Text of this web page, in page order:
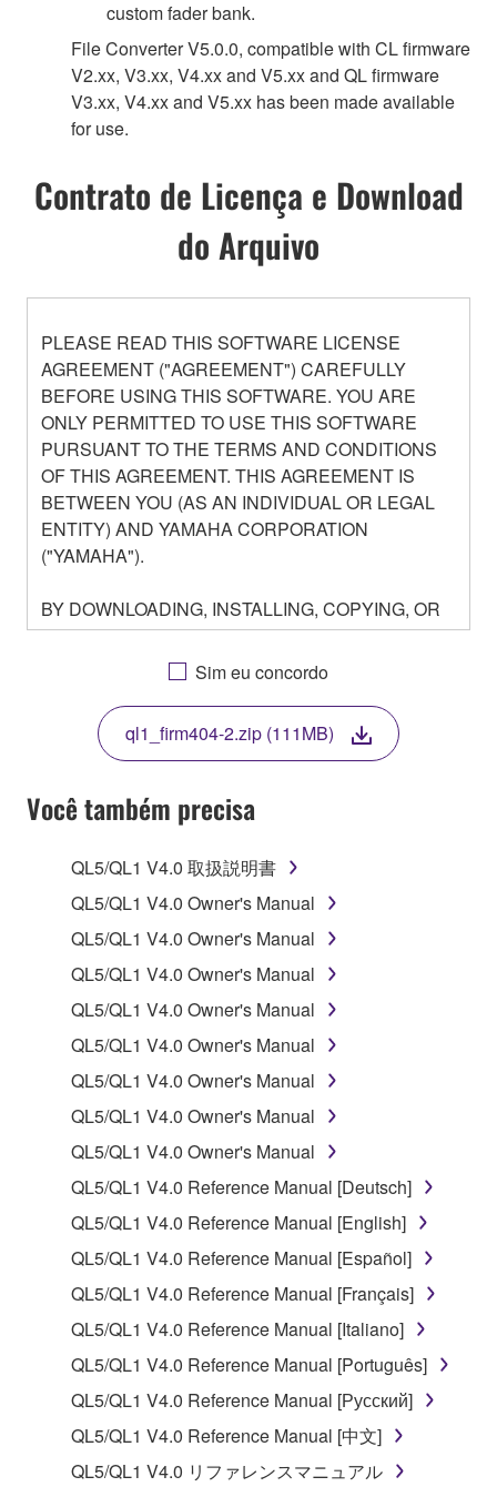
custom fader bank.
File Converter V5.0.0, compatible with CL firmware
V2.xx, V3.xx, V4.xx and V5.xx and QL firmware
V3.xx, V4.xx and V5.xx has been made available
for use.
Contrato de Licença e Download
do Arquivo
PLEASE READ THIS SOFTWARE LICENSE
AGREEMENT ("AGREEMENT") CAREFULLY
BEFORE USING THIS SOFTWARE. YOU ARE
ONLY PERMITTED TO USE THIS SOFTWARE
PURSUANT TO THE TERMS AND CONDITIONS
OF THIS AGREEMENT. THIS AGREEMENT IS
BETWEEN YOU (AS AN INDIVIDUAL OR LEGAL
ENTITY) AND YAMAHA CORPORATION
("YAMAHA").
BY DOWNLOADING, INSTALLING, COPYING, OR
OTHERWISE USING THIS SOFTWARE YOU ARE
AGREEING TO BE BOUND BY THE TERMS OF
THIS LICENSE. IF YOU DO NOT AGREE WITH
THE TERMS, DO NOT DOWNLOAD, INSTALL,
COPY, OR OTHERWISE USE THIS SOFTWARE. IF
YOU HAVE DOWNLOADED OR INSTALLED THE
SOFTWARE AND DO NOT AGREE TO THE
TERMS, PROMPTLY ABORT USING THE
1. GRANT OF LICENSE AND COPYRIGHT
Subject to the terms and conditions of this
Agreement, Yamaha hereby grants you a license to
use copy(ies) of the software program(s) and data
("SOFTWARE") accompanying this Agreement, only
on a computer, musical instrument or equipment item
that you yourself own or manage. The term
SOFTWARE shall encompass any updates to the
accompanying software and data. While ownership
of the storage media in which the SOFTWARE is
stored rests with you, the SOFTWARE itself is
owned by Yamaha and/or Yamaha's licensor(s), and
applicable treaty provisions. While you are entitled to
claim ownership of the data created with the use of
SOFTWARE, the SOFTWARE will continue to be
2. RESTRICTIONS
You may not engage in reverse engineering,
disassembly, decompilation or otherwise
Sim eu concordo
ql1_firm404-2.zip (111MB)
Você também precisa
QL5/QL1 V4.0 取扱説明書
QL5/QL1 V4.0 Owner's Manual
QL5/QL1 V4.0 Owner's Manual
QL5/QL1 V4.0 Owner's Manual
QL5/QL1 V4.0 Owner's Manual
QL5/QL1 V4.0 Owner's Manual
QL5/QL1 V4.0 Owner's Manual
QL5/QL1 V4.0 Owner's Manual
QL5/QL1 V4.0 Owner's Manual
QL5/QL1 V4.0 Reference Manual [Deutsch]
QL5/QL1 V4.0 Reference Manual [English]
QL5/QL1 V4.0 Reference Manual [Español]
QL5/QL1 V4.0 Reference Manual [Français]
QL5/QL1 V4.0 Reference Manual [Italiano]
QL5/QL1 V4.0 Reference Manual [Português]
QL5/QL1 V4.0 Reference Manual [Русский]
QL5/QL1 V4.0 Reference Manual [中文]
QL5/QL1 V4.0 リファレンスマニュアル